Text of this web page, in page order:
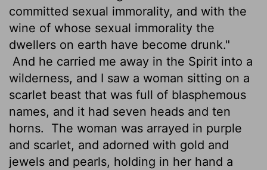
committed sexual immorality, and with the
wine of whose sexual immorality the
dwellers on earth have become drunk."
And he carried me away in the Spirit into a
wilderness, and I saw a woman sitting on a
scarlet beast that was full of blasphemous
names, and it had seven heads and ten
horns.
The woman was arrayed in purple
and scarlet, and adorned with gold and
jewels and pearls, holding in her hand a